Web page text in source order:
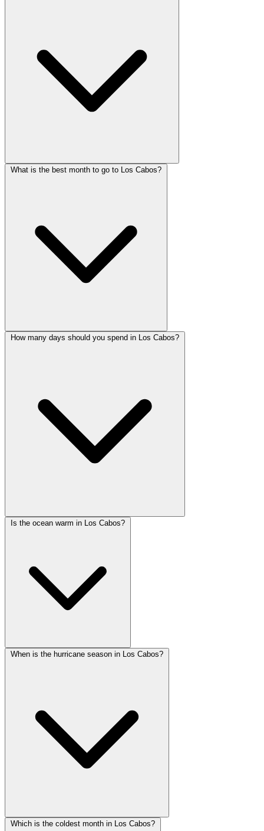
What is the best month to go to Los Cabos?
How many days should you spend in Los Cabos?
Is the ocean warm in Los Cabos?
When is the hurricane season in Los Cabos?
Which is the coldest month in Los Cabos?